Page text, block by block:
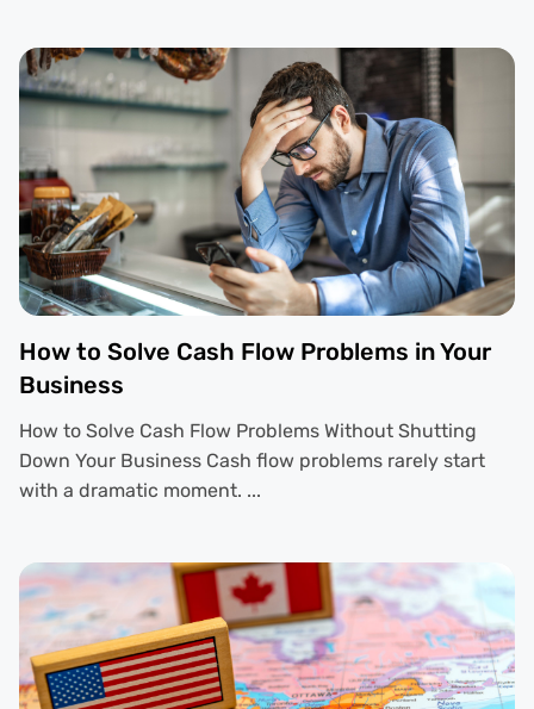
How to Solve Cash Flow Problems in Your
Business
How to Solve Cash Flow Problems Without Shutting
Down Your Business Cash flow problems rarely start
with a dramatic moment. ...